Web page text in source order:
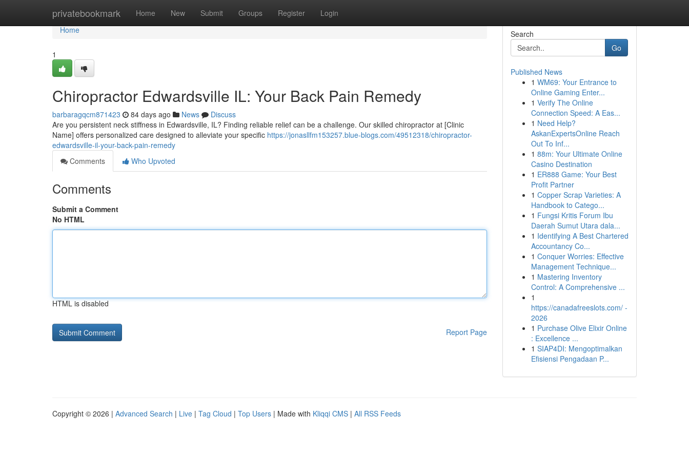
privatebookmark Home New Submit Groups Register Login
Home
Home
1
Chiropractor Edwardsville IL: Your Back Pain Remedy
barbaragqcm871423 84 days ago News
Discuss
Are you persistent neck stiffness in Edwardsville, IL? Finding reliable relief can be a challenge. Our skilled chiropractor at [Clinic
Name] offers personalized care designed to alleviate your specific https://jonasllfm153257.blue-blogs.com/49512318/chiropractor-
edwardsville-il-your-back-pain-remedy
Comments
Who Upvoted
Comments
Submit a Comment
No HTML
HTML is disabled
Report Page
Search
Go
Published News
1 WM69: Your Entrance to
Online Gaming Enter...
1 Verify The Online
Connection Speed: A Eas...
1 Need Help?
AskanExpertsOnline Reach
Out To Inf...
1 88m: Your Ultimate Online
Casino Destination
1 ER888 Game: Your Best
Profit Partner
1 Copper Scrap Varieties: A
Handbook to Catego...
1 Fungsi Kritis Forum Ibu
Daerah Sumut Utara dala...
1 Identifying A Best Chartered
Accountancy Co...
1 Conquer Worries: Effective
Management Technique...
1 Mastering Inventory
Control: A Comprehensive ...
1
https://canadafreeslots.com/ -
2026
1 Purchase Olive Elixir Online
: Excellence ...
1 SIAP4DI: Mengoptimalkan
Efisiensi Pengadaan P...
Copyright © 2026 | Advanced Search | Live | Tag Cloud | Top Users | Made with Kliqqi CMS | All RSS Feeds